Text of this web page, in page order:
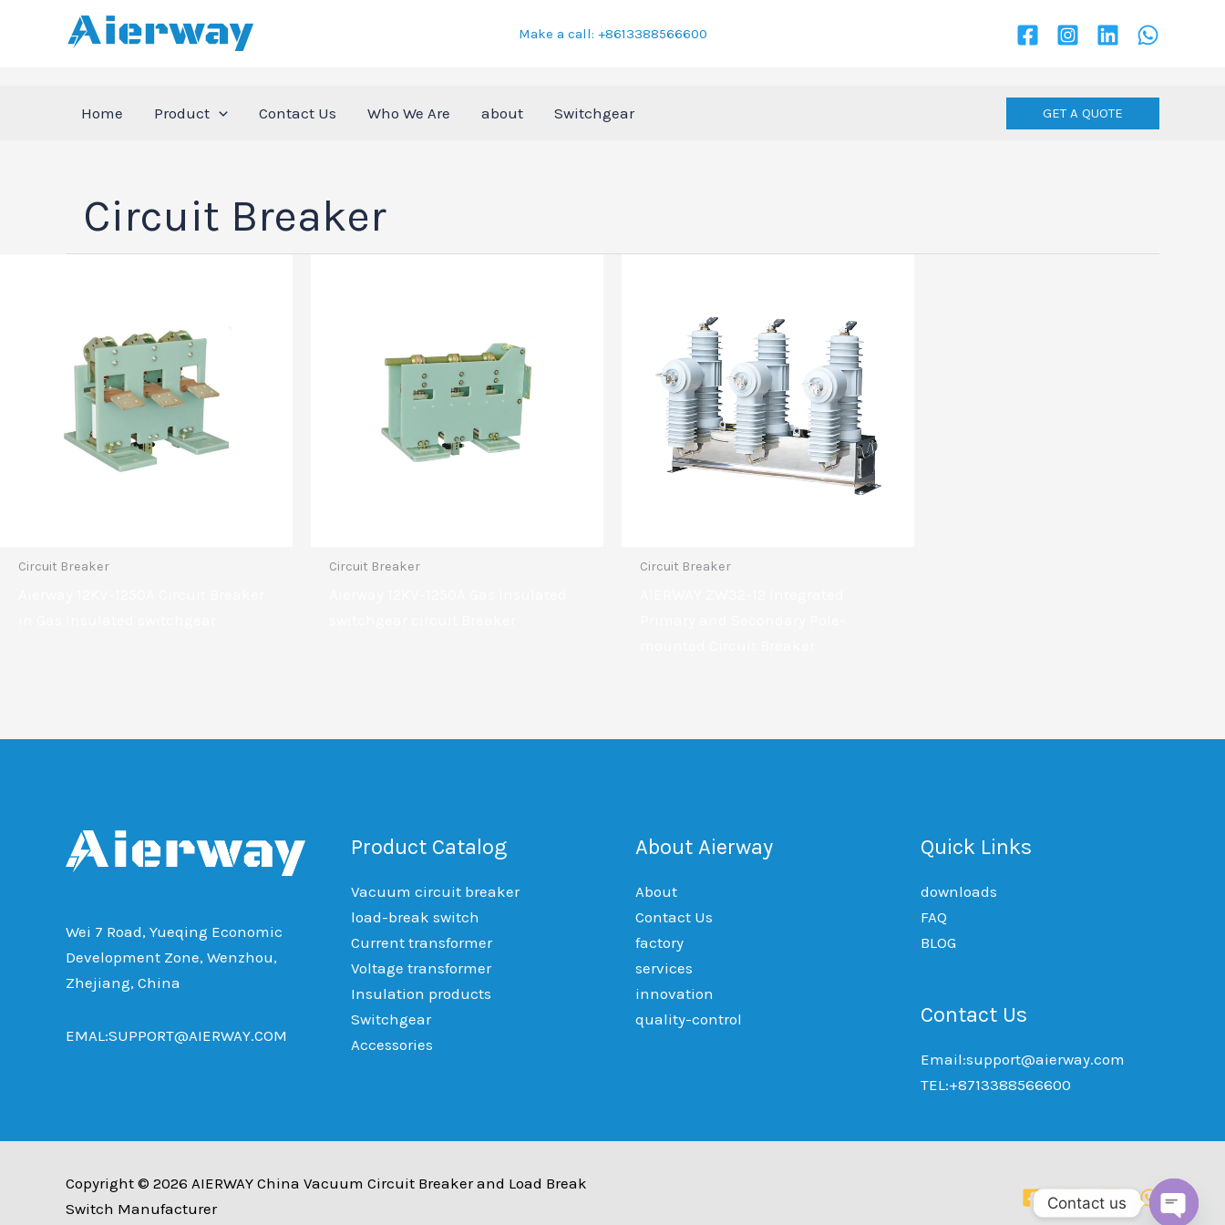
Make a call: +8613388566600
Home Product Contact Us Who We Are about Switchgear GET A QUOTE
Circuit Breaker
Circuit Breaker Circuit Breaker Circuit Breaker
Wei 7 Road, Yueqing Economic
Development Zone, Wenzhou,
Zhejiang, China
EMAL:SUPPORT@AIERWAY.COM
Product Catalog
Vacuum circuit breaker
load-break switch
Current transformer
Voltage transformer
Insulation products
Switchgear
Accessories
About Aierway
About
Contact Us
factory
services
innovation
quality-control
Quick Links
downloads
FAQ
BLOG
Contact Us
Email:support@aierway.com
TEL:+8713388566600
Copyright © 2026 AIERWAY China Vacuum Circuit Breaker and Load Break
Switch Manufacturer
Contact us